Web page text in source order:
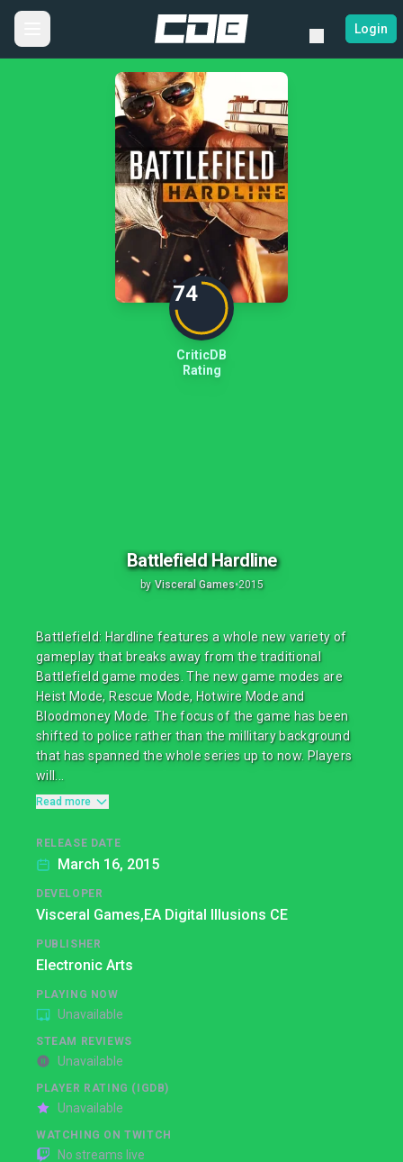
Login
74
CriticDB
Rating
Battlefield Hardline
by Visceral Games•2015
Battlefield: Hardline features a whole new variety of
gameplay that breaks away from the traditional
Battlefield game modes. The new game modes are
Heist Mode, Rescue Mode, Hotwire Mode and
Bloodmoney Mode. The focus of the game has been
shifted to police rather than the millitary background
that has spanned the whole series up to now. Players
will...
Read more
RELEASE DATE
March 16, 2015
DEVELOPER
Visceral Games,EA Digital Illusions CE
PUBLISHER
Electronic Arts
PLAYING NOW
Unavailable
STEAM REVIEWS
Unavailable
PLAYER RATING (IGDB)
Unavailable
WATCHING ON TWITCH
No streams live